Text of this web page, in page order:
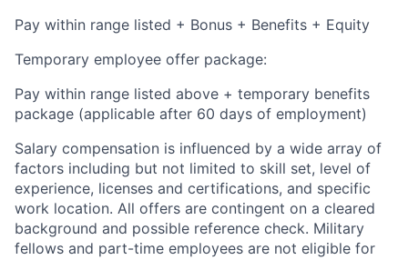
Pay within range listed + Bonus + Benefits + Equity
Temporary employee offer package:
Pay within range listed above + temporary benefits
package (applicable after 60 days of employment)
Salary compensation is influenced by a wide array of
factors including but not limited to skill set, level of
experience, licenses and certifications, and specific
work location. All offers are contingent on a cleared
background and possible reference check. Military
fellows and part-time employees are not eligible for